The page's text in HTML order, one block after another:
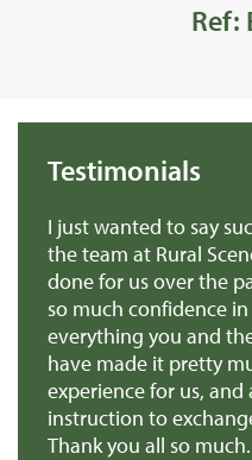
Ref:
Testimonials
I just wanted to say
the team at Rural
done for us over the
so much confidence
everything you and
have made it pretty
experience for us,
instruction to
Thank you all so much.